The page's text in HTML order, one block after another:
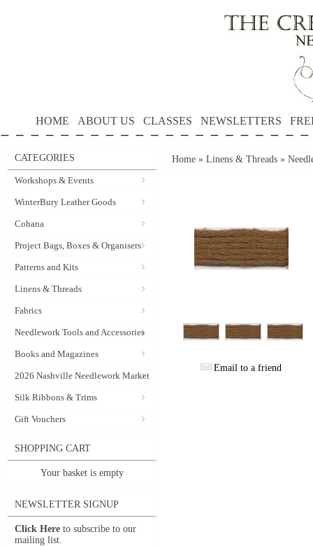
HOME ABOUT US CLASSES NEWSLETTERS
CATEGORIES
Workshops & Events
WinterBury Leather Goods
Cohana
Project Bags, Boxes & Organisers
Patterns and Kits
Linens & Threads
Fabrics
Needlework Tools and Accessories
Books and Magazines
2026 Nashville Needlework Market
Silk Ribbons & Trims
Gift Vouchers
SHOPPING CART
Your basket is empty
NEWSLETTER SIGNUP
Click Here to subscribe to our
mailing list.
Home » Linens & Threads »
Email to a friend